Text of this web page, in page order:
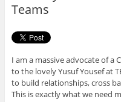
Teams
I am a massive advocate of a
to the lovely Yusuf Yousef at
to build relationships, cross
This is exactly what we need